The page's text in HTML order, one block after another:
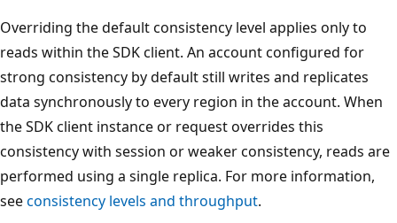
Overriding the default consistency level applies only to
reads within the SDK client. An account configured for
strong consistency by default still writes and replicates
data synchronously to every region in the account. When
the SDK client instance or request overrides this
consistency with session or weaker consistency, reads are
performed using a single replica. For more information,
seeconsistency levels and throughput.